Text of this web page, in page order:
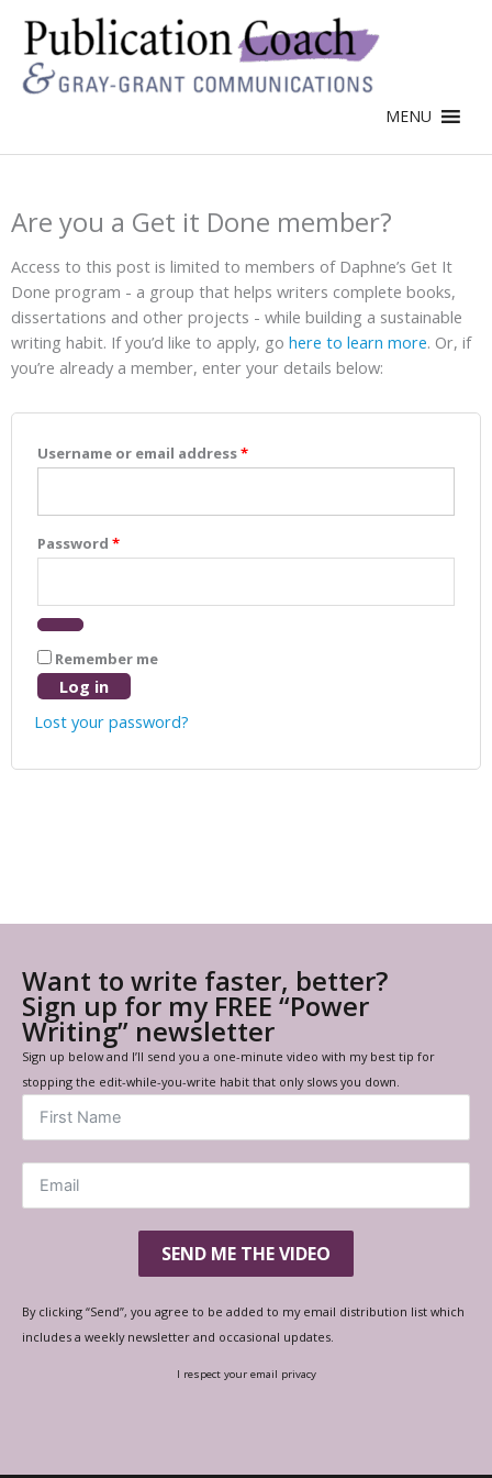
MENU
Are you a Get it Done member?
Access to this post is limited to members of Daphne’s Get It
Done program - a group that helps writers complete books,
dissertations and other projects - while building a sustainable
writing habit. If you’d like to apply, go here to learn more. Or, if
you’re already a member, enter your details below:
Username or email address*
Password *
Remember me
Log in
Lost your password?
Want to write faster, better?
Sign up for my FREE “Power
Writing” newsletter
Sign up below and I’ll send you a one-minute video with my best tip for
stopping the edit-while-you-write habit that only slows you down.
SEND ME THE VIDEO
By clicking “Send”, you agree to be added to my email distribution list which
includes a weekly newsletter and occasional updates.
I respect your email privacy